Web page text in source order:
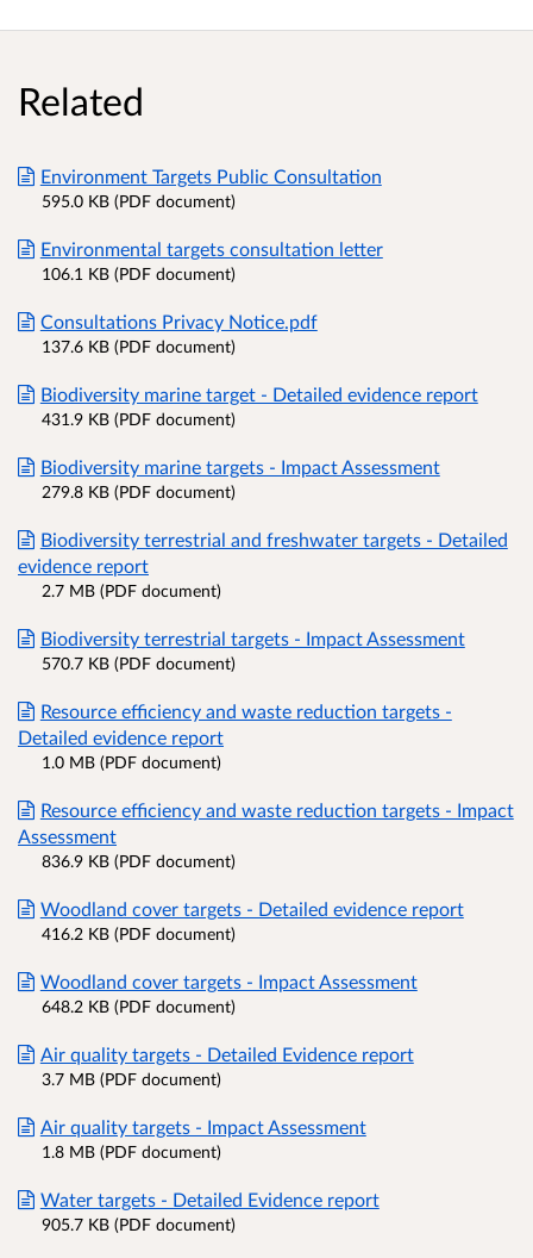
Related
Environment Targets Public Consultation
595.0 KB (PDF document)
Environmental targets consultation letter
106.1 KB (PDF document)
Consultations Privacy Notice.pdf
137.6 KB (PDF document)
Biodiversity marine target - Detailed evidence report
431.9 KB (PDF document)
Biodiversity marine targets - Impact Assessment
279.8 KB (PDF document)
Biodiversity terrestrial and freshwater targets - Detailed
evidence report
2.7 MB (PDF document)
Biodiversity terrestrial targets - Impact Assessment
570.7 KB (PDF document)
Resource efficiency and waste reduction targets -
Detailed evidence report
1.0 MB (PDF document)
Resource efficiency and waste reduction targets - Impact
Assessment
836.9 KB (PDF document)
Woodland cover targets - Detailed evidence report
416.2 KB (PDF document)
Woodland cover targets - Impact Assessment
648.2 KB (PDF document)
Air quality targets - Detailed Evidence report
3.7 MB (PDF document)
Air quality targets - Impact Assessment
1.8 MB (PDF document)
Water targets - Detailed Evidence report
905.7 KB (PDF document)